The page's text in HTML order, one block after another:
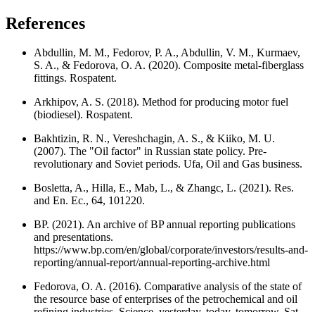
References
Abdullin, M. M., Fedorov, P. A., Abdullin, V. M., Kurmaev,
S. A., & Fedorova, O. A. (2020). Composite metal-fiberglass
fittings. Rospatent.
Arkhipov, A. S. (2018). Method for producing motor fuel
(biodiesel). Rospatent.
Bakhtizin, R. N., Vereshchagin, A. S., & Kiiko, M. U.
(2007). The "Oil factor" in Russian state policy. Pre-
revolutionary and Soviet periods. Ufa, Oil and Gas business.
Bosletta, A., Hilla, E., Mab, L., & Zhangc, L. (2021). Res.
and En. Ec., 64, 101220.
BP. (2021). An archive of BP annual reporting publications
and presentations.
https://www.bp.com/en/global/corporate/investors/results-and-
reporting/annual-report/annual-reporting-archive.html
Fedorova, O. A. (2016). Comparative analysis of the state of
the resource base of enterprises of the petrochemical and oil